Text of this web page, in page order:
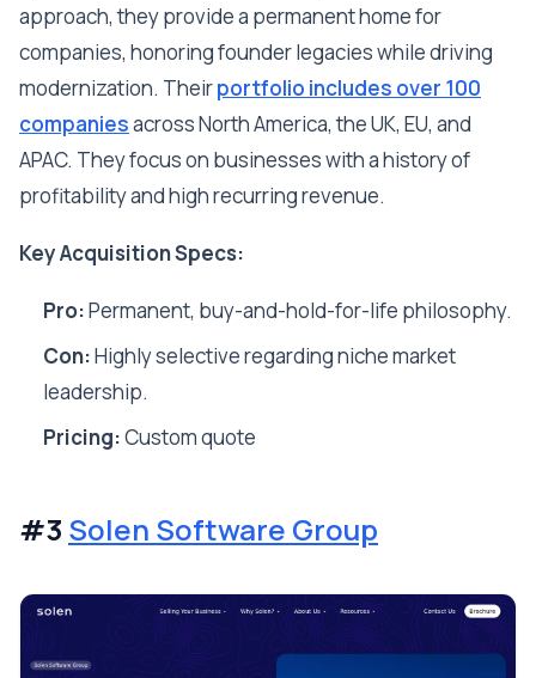
approach, they provide a permanent home for
companies, honoring founder legacies while driving
modernization. Theirportfolio includes over 100
companiesacross North America, the UK, EU, and
APAC. They focus on businesses with a history of
profitability and high recurring revenue.
Key Acquisition Specs:
Pro:Permanent, buy-and-hold-for-life philosophy.
Con:Highly selective regarding niche market
leadership.
Pricing:Custom quote
#3 Solen Software Group